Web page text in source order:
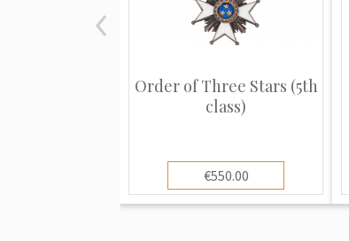
Order of Three Stars (5th
class)
€550.00